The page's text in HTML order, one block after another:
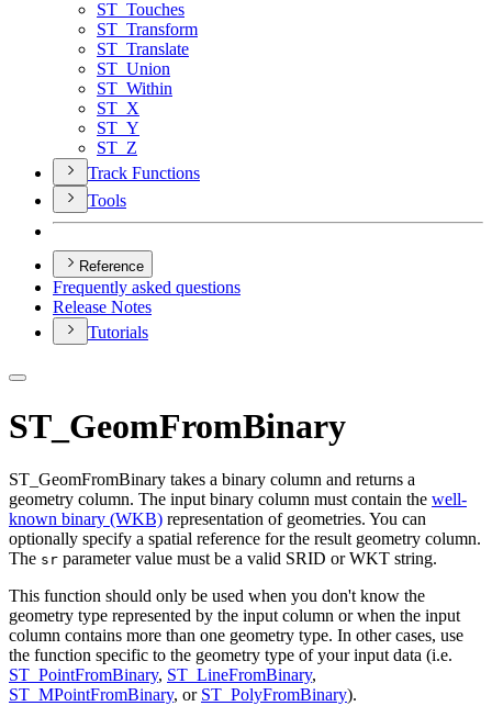
ST _Touches
ST _Transform
ST _Translate
ST _Union
ST _Within
ST _X
ST _Y
ST _Z
Track Functions
Tools
Reference
Frequently asked questions
Release Notes
Tutorials
ST_GeomFromBinary
ST_GeomFromBinary takes a binary column and returns a
geometry column. The input binary column must contain the well-
known binary (WKB) representation of geometries. You can
optionally specify a spatial reference for the result geometry column.
The sr parameter value must be a valid SRID or WKT string.
This function should only be used when you don't know the
geometry type represented by the input column or when the input
column contains more than one geometry type. In other cases, use
the function specific to the geometry type of your input data (i.e.
ST_PointFromBinary, ST_LineFromBinary,
ST_MPointFromBinary, or ST_PolyFromBinary).